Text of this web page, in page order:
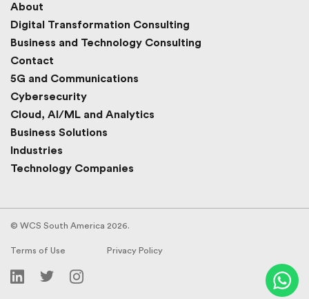
About
Digital Transformation Consulting
Business and Technology Consulting
Contact
5G and Communications
Cybersecurity
Cloud, AI/ML and Analytics
Business Solutions
Industries
Technology Companies
© WCS South America 2026.
Terms of Use Privacy Policy